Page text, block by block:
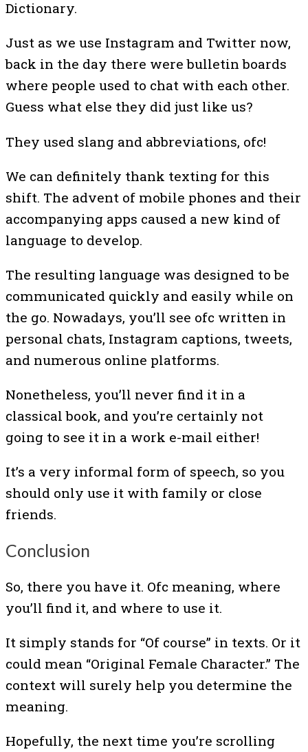
Dictionary.
Just as we use Instagram and Twitter now,
back in the day there were bulletin boards
where people used to chat with each other.
Guess what else they did just like us?
They used slang and abbreviations, ofc!
We can definitely thank texting for this
shift. The advent of mobile phones and their
accompanying apps caused a new kind of
language to develop.
The resulting language was designed to be
communicated quickly and easily while on
the go. Nowadays, you’ll see ofc written in
personal chats, Instagram captions, tweets,
and numerous online platforms.
Nonetheless, you’ll never find it in a
classical book, and you’re certainly not
going to see it in a work e-mail either!
It’s a very informal form of speech, so you
should only use it with family or close
friends.
Conclusion
So, there you have it. Ofc meaning, where
you’ll find it, and where to use it.
It simply stands for “Of course” in texts. Or it
could mean “Original Female Character.” The
context will surely help you determine the
meaning.
Hopefully, the next time you’re scrolling